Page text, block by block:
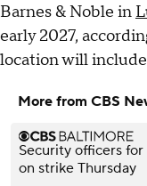
Barnes & Noble in
early 2027,
location will
More from CBS
Security officers
on strike Thursday